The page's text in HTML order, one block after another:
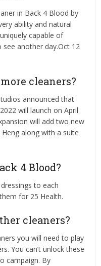
in Back 4 Blood by
ability and natural
capable of
another day.Oct 12
cleaners?
announced that
will launch on April
will add two new
along with a suite
4 Blood?
to each
for 25 Health.
cleaners?
you will need to play
You can’t unlock these
campaign. By